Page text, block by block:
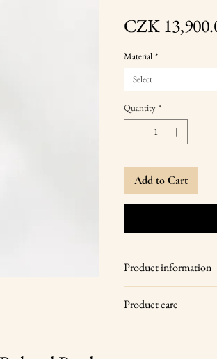
CZK
Material *
Select
Quantity *
Add to Cart
Product information
17 pcs of natural
Product care